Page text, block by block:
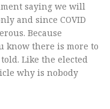
saying we will
and since COVID
Because
know there is more to
Like the elected
why is nobody